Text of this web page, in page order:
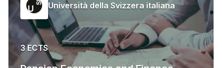
Università della Svizzera italiana
3 ECTS